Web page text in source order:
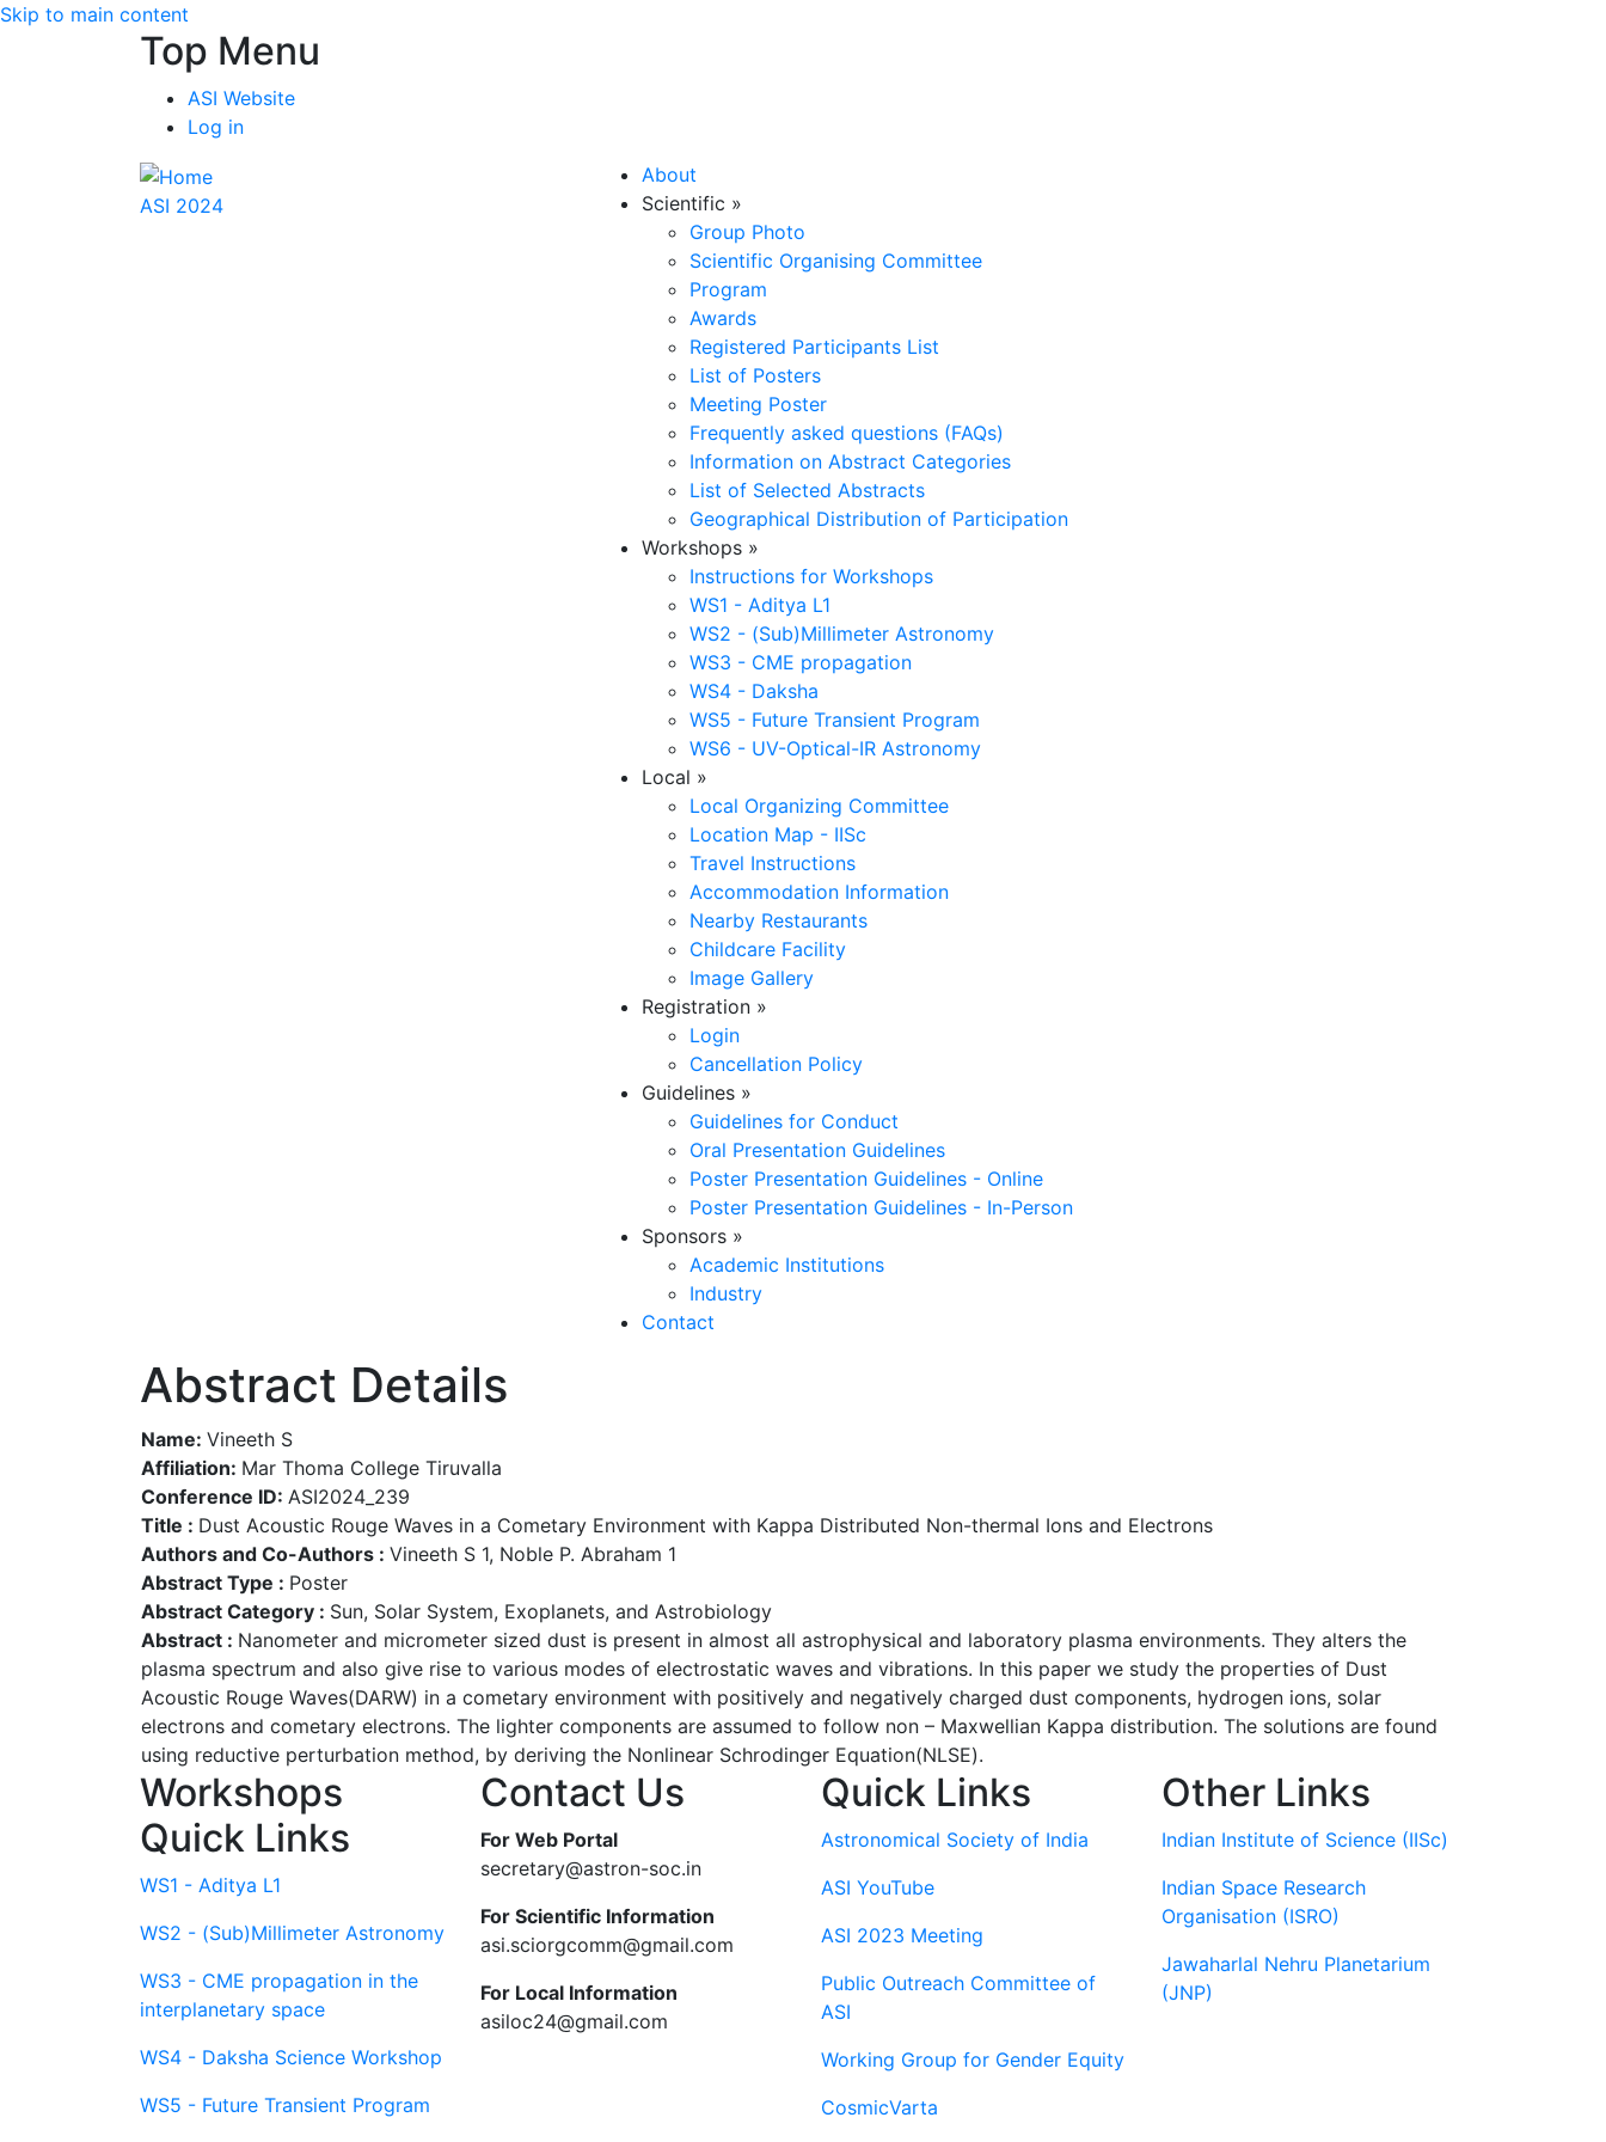
Skip to main content
Top Menu
ASI Website
Log in
ASI 2024
About
Scientific »
Group Photo
Scientific Organising Committee
Program
Awards
Registered Participants List
List of Posters
Meeting Poster
Frequently asked questions (FAQs)
Information on Abstract Categories
List of Selected Abstracts
Geographical Distribution of Participation
Workshops »
Instructions for Workshops
WS1 - Aditya L1
WS2 - (Sub)Millimeter Astronomy
WS3 - CME propagation
WS4 - Daksha
WS5 - Future Transient Program
WS6 - UV-Optical-IR Astronomy
Local »
Local Organizing Committee
Location Map - IISc
Travel Instructions
Accommodation Information
Nearby Restaurants
Childcare Facility
Image Gallery
Registration »
Login
Cancellation Policy
Guidelines »
Guidelines for Conduct
Oral Presentation Guidelines
Poster Presentation Guidelines - Online
Poster Presentation Guidelines - In-Person
Sponsors »
Academic Institutions
Industry
Contact
Abstract Details
Name: Vineeth S
Affiliation: Mar Thoma College Tiruvalla
Conference ID: ASI2024_239
Title : Dust Acoustic Rouge Waves in a Cometary Environment with Kappa Distributed Non-thermal Ions and Electrons
Authors and Co-Authors : Vineeth S 1, Noble P. Abraham 1
Abstract Type : Poster
Abstract Category : Sun, Solar System, Exoplanets, and Astrobiology
Abstract : Nanometer and micrometer sized dust is present in almost all astrophysical and laboratory plasma environments. They alters the
plasma spectrum and also give rise to various modes of electrostatic waves and vibrations. In this paper we study the properties of Dust
Acoustic Rouge Waves(DARW) in a cometary environment with positively and negatively charged dust components, hydrogen ions, solar
electrons and cometary electrons. The lighter components are assumed to follow non – Maxwellian Kappa distribution. The solutions are found
using reductive perturbation method, by deriving the Nonlinear Schrodinger Equation(NLSE).
Workshops
Quick Links
WS1 - Aditya L1
WS2 - (Sub)Millimeter Astronomy
WS3 - CME propagation in the
interplanetary space
WS4 - Daksha Science Workshop
WS5 - Future Transient Program
Contact Us
For Web Portal
secretary@astron-soc.in
For Scientific Information
asi.sciorgcomm@gmail.com
For Local Information
asiloc24@gmail.com
Quick Links
Astronomical Society of India
ASI YouTube
ASI 2023 Meeting
Public Outreach Committee of
ASI
Working Group for Gender Equity
CosmicVarta
Other Links
Indian Institute of Science (IISc)
Indian Space Research
Organisation (ISRO)
Jawaharlal Nehru Planetarium
(JNP)